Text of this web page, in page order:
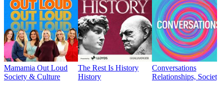
Mamamia Out Loud
Society & Culture
The Rest Is History
History
Conversations
Relationships,